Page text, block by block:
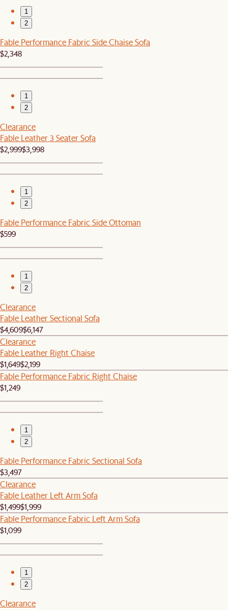
1
2
Fable Performance Fabric Side Chaise Sofa
$2,348
1
2
Clearance
Fable Leather 3 Seater Sofa
$2,999$3,998
1
2
Fable Performance Fabric Side Ottoman
$599
1
2
Clearance
Fable Leather Sectional Sofa
$4,609$6,147
Clearance
Fable Leather Right Chaise
$1,649$2,199
Fable Performance Fabric Right Chaise
$1,249
1
2
Fable Performance Fabric Sectional Sofa
$3,497
Clearance
Fable Leather Left Arm Sofa
$1,499$1,999
Fable Performance Fabric Left Arm Sofa
$1,099
1
2
Clearance